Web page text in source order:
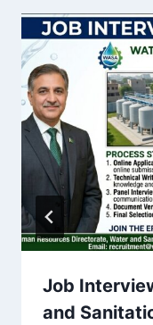
Job
and